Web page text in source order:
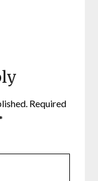
Required